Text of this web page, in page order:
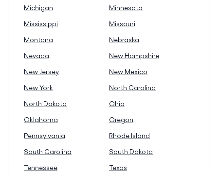
Michigan
Minnesota
Mississippi
Missouri
Montana
Nebraska
Nevada
New Hampshire
New Jersey
New Mexico
New York
North Carolina
North Dakota
Ohio
Oklahoma
Oregon
Pennsylvania
Rhode Island
South Carolina
South Dakota
Tennessee
Texas